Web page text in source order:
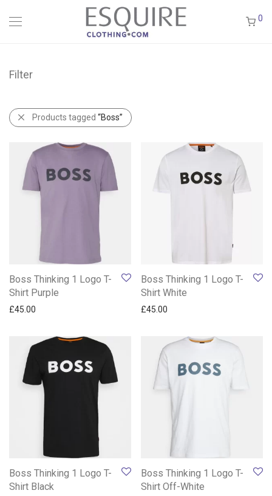
0
Filter
Products tagged “Boss”
Boss Thinking 1 Logo T-
Shirt Purple
£45.00
Boss Thinking 1 Logo T-
Shirt White
£45.00
Boss Thinking 1 Logo T-
Shirt Black
Boss Thinking 1 Logo T-
Shirt Off-White